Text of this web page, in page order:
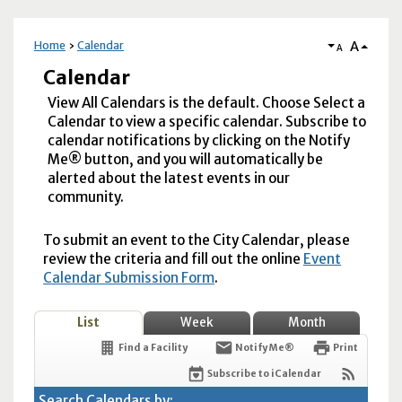
Home Calendar A A
Calendar
View All Calendars is the default. Choose Select a
Calendar to view a specific calendar. Subscribe to
calendar notifications by clicking on the Notify
Me® button, and you will automatically be
alerted about the latest events in our
community.
To submit an event to the City Calendar, please
review the criteria and fill out the online Event
Calendar Submission Form.
List Week Month
Find a Facility Notify Me® Print
Subscribe to iCalendar